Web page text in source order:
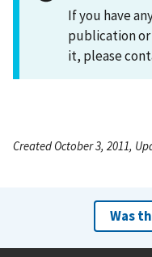
If you have
publication or
it, please
Created October 3, 2011,
Was